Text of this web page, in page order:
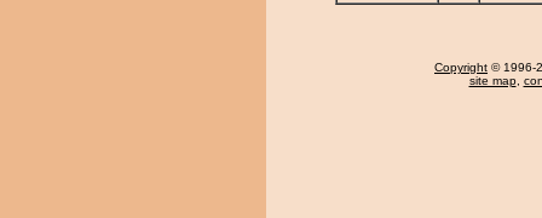
Copyright © 1996-
site map,